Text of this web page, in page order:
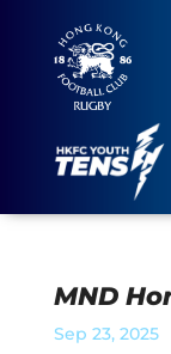
MND
Sep 23, 2025